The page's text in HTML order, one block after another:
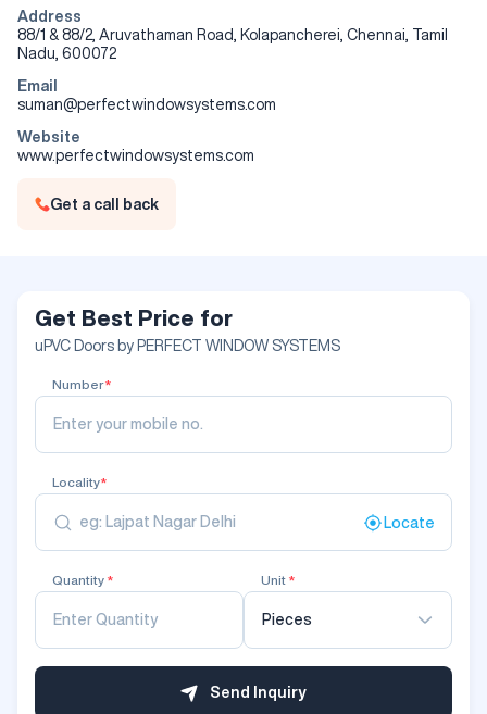
Address
88/1 & 88/2, Aruvathaman Road, Kolapancherei, Chennai, Tamil
Nadu, 600072
Email
suman@perfectwindowsystems.com
Website
www.perfectwindowsystems.com
Get a call back
Get Best Price for
uPVC Doors by PERFECT WINDOW SYSTEMS
Number*
Locality*
Locate
Quantity * Unit *
Pieces
Send Inquiry